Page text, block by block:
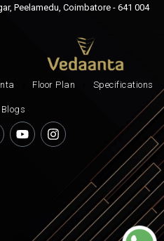
Peelamedu, Coimbatore - 641 004
Floor Plan Specifications
Blogs